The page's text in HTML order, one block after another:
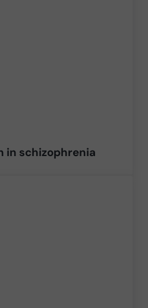
in schizophrenia